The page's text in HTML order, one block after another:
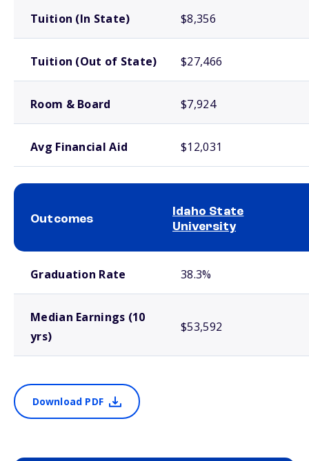
Tuition (In State) $8,356
Tuition (Out of State) $27,466
Room & Board $7,924
Avg Financial Aid $12,031
Outcomes
Idaho State
University
Graduation Rate 38.3%
Median Earnings (10
yrs)
$53,592
Download PDF